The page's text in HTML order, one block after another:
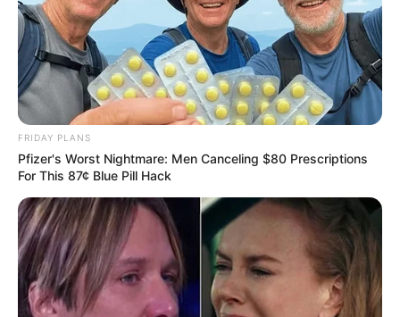
SEPTEMBER 11, 2024
FRIDAY PLANS
Pfizer's Worst Nightmare: Men Canceling $80 Prescriptions
For This 87¢ Blue Pill Hack